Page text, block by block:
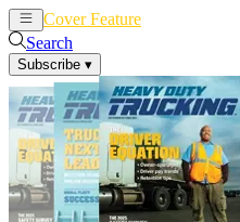
Cover Feature
Search
Subscribe ▾